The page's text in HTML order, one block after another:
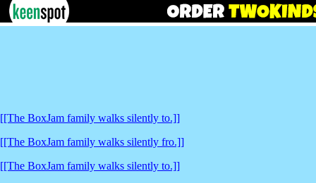
[[The BoxJam family walks silently to.]]
[[The BoxJam family walks silently fro.]]
[[The BoxJam family walks silently to.]]